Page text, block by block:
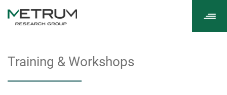
Training & Workshops